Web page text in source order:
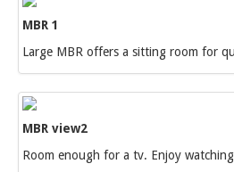
MBR 1
Large MBR offers a sitting room for
MBR view2
Room enough for a tv. Enjoy